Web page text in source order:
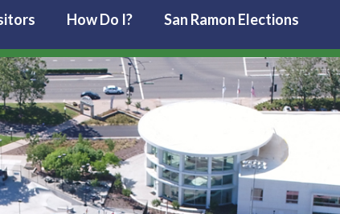
How Do I? San Ramon Elections